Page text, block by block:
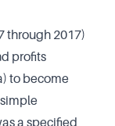
through 2017)
profits
to become
a specified